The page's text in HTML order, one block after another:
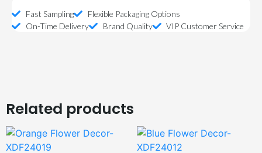
Fast Sampling
Flexible Packaging Options
On-Time Delivery
Brand Quality VIP Customer Service
Related products